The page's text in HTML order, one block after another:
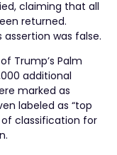
claiming that all
returned.
was false.
Trump’s Palm
additional
marked as
labeled as “top
classification for